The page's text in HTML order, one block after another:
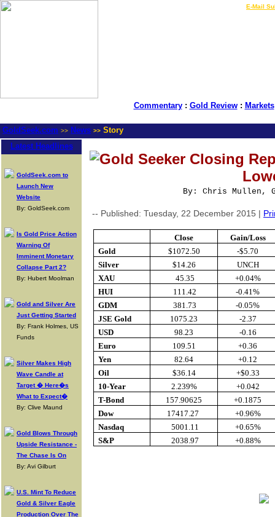
E-Mail
Commentary: Gold Review: Markets
GoldSeek.com >> News >> Story
Latest Headlines
GoldSeek.com to
Launch New
Website
By: GoldSeek.com
Is Gold Price Action
Warning Of
Imminent Monetary
Collapse Part 2?
By: Hubert Moolman
Gold and Silver Are
Just Getting Started
By: Frank Holmes, US
Funds
Silver Makes High
Wave Candle at
Target � Here�s
What to Expect�
By: Clive Maund
Gold Blows Through
Upside Resistance -
The Chase Is On
By: Avi Gilburt
U.S. Mint To Reduce
Gold & Silver Eagle
Production Over The
Gold Seeker Closing
By: Chris Mullen,
-- Published: Tuesday, 22 December 2015 |
Close
Gain/Loss
Gold
$1072.50
-$5.70
Silver
$14.26
UNCH
XAU
45.35
+0.04%
HUI
111.42
-0.41%
GDM
381.73
-0.05%
JSE Gold
1075.23
-2.37
USD
98.23
-0.16
Euro
109.51
+0.36
Yen
82.64
+0.12
Oil
$36.14
+$0.33
10-Year
2.239%
+0.042
T-Bond
157.90625
+0.1875
Dow
17417.27
+0.96%
Nasdaq
5001.11
+0.65%
S&P
2038.97 +0.88%